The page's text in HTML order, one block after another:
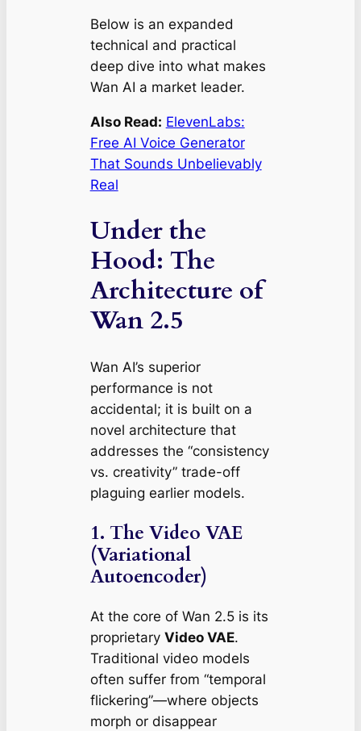
Below is an expanded
technical and practical
deep dive into what makes
Wan AI a market leader.
Also Read: ElevenLabs:
Free AI Voice Generator
That Sounds Unbelievably
Real
Under the
Hood: The
Architecture of
Wan 2.5
Wan AI’s superior
performance is not
accidental; it is built on a
novel architecture that
addresses the “consistency
vs. creativity” trade-off
plaguing earlier models.
1. The Video VAE
(Variational
Autoencoder)
At the core of Wan 2.5 is its
proprietary Video VAE.
Traditional video models
often suffer from “temporal
flickering”—where objects
morph or disappear